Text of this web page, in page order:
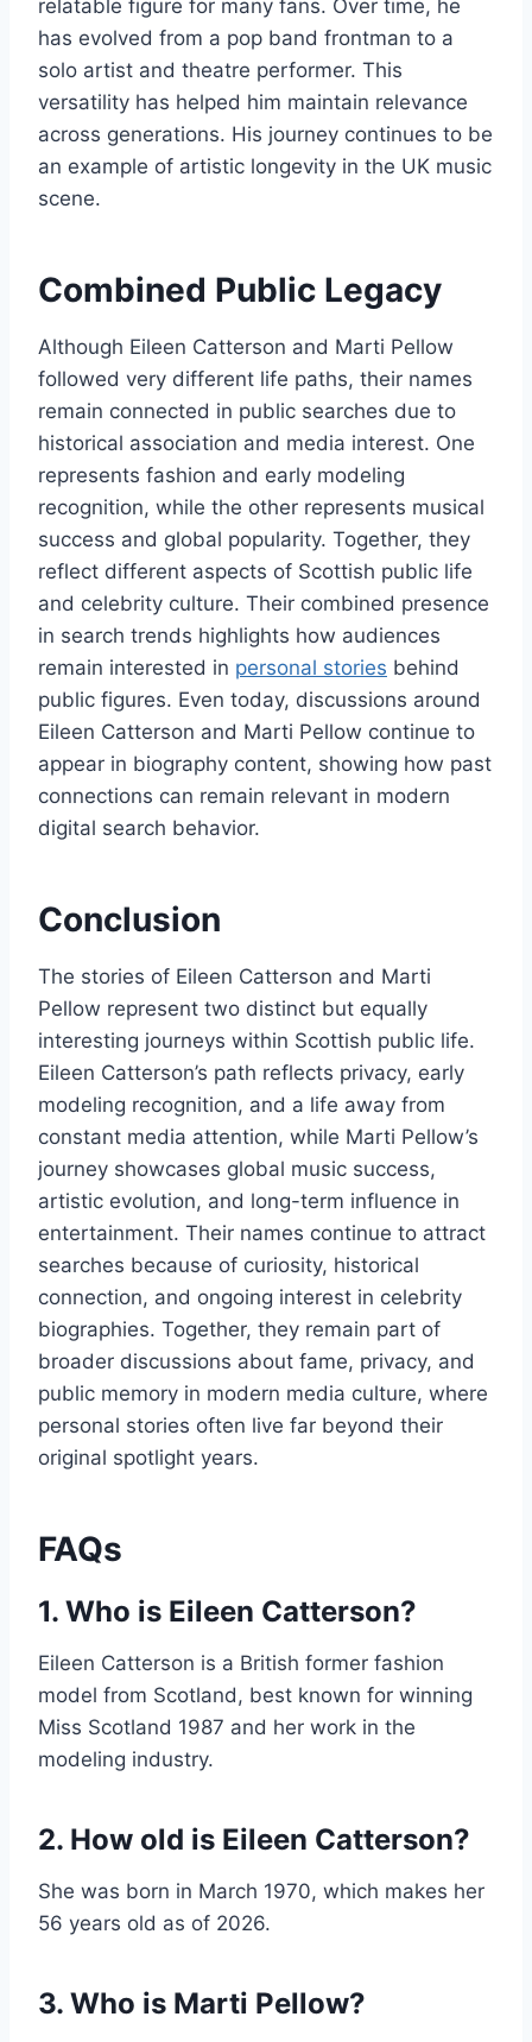
relatable figure for many fans. Over time, he
has evolved from a pop band frontman to a
solo artist and theatre performer. This
versatility has helped him maintain relevance
across generations. His journey continues to be
an example of artistic longevity in the UK music
scene.
Combined Public Legacy
Although Eileen Catterson and Marti Pellow
followed very different life paths, their names
remain connected in public searches due to
historical association and media interest. One
represents fashion and early modeling
recognition, while the other represents musical
success and global popularity. Together, they
reflect different aspects of Scottish public life
and celebrity culture. Their combined presence
in search trends highlights how audiences
remain interested in personal stories behind
public figures. Even today, discussions around
Eileen Catterson and Marti Pellow continue to
appear in biography content, showing how past
connections can remain relevant in modern
digital search behavior.
Conclusion
The stories of Eileen Catterson and Marti
Pellow represent two distinct but equally
interesting journeys within Scottish public life.
Eileen Catterson’s path reflects privacy, early
modeling recognition, and a life away from
constant media attention, while Marti Pellow’s
journey showcases global music success,
artistic evolution, and long-term influence in
entertainment. Their names continue to attract
searches because of curiosity, historical
connection, and ongoing interest in celebrity
biographies. Together, they remain part of
broader discussions about fame, privacy, and
public memory in modern media culture, where
personal stories often live far beyond their
original spotlight years.
FAQs
1. Who is Eileen Catterson?
Eileen Catterson is a British former fashion
model from Scotland, best known for winning
Miss Scotland 1987 and her work in the
modeling industry.
2. How old is Eileen Catterson?
She was born in March 1970, which makes her
56 years old as of 2026.
3. Who is Marti Pellow?